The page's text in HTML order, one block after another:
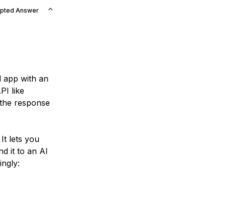
Answer
app with an
like
response
lets you
it to an AI